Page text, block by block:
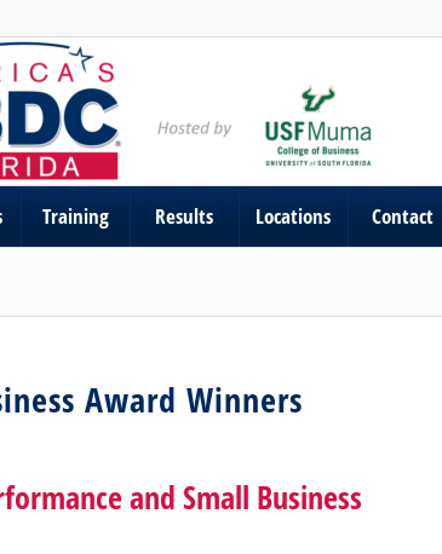
Training Results Locations Contact
Award Winners
and Small Business